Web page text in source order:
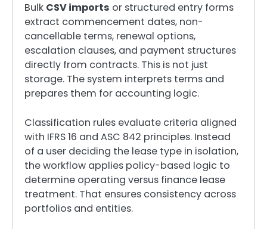
Bulk CSV imports or structured entry forms
extract commencement dates, non-
cancellable terms, renewal options,
escalation clauses, and payment structures
directly from contracts. This is not just
storage. The system interprets terms and
prepares them for accounting logic.
Classification rules evaluate criteria aligned
with IFRS 16 and ASC 842 principles. Instead
of a user deciding the lease type in isolation,
the workflow applies policy-based logic to
determine operating versus finance lease
treatment. That ensures consistency across
portfolios and entities.